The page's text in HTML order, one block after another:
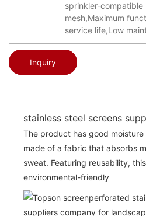
sprinkler-
mesh,Maximum
service life,Low
Inquiry
stainless steel screens
The product has good
made of a fabric that absorbs
sweat. Featuring reusability,
environmental-friendly